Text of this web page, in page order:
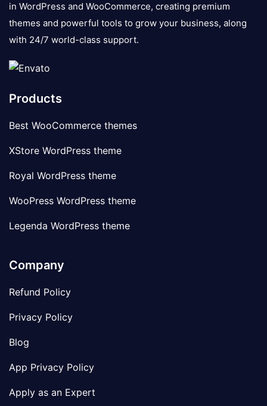
in WordPress and WooCommerce, creating premium
themes and powerful tools to grow your business, along
with 24/7 world-class support.
Products
Best WooCommerce themes
XStore WordPress theme
Royal WordPress theme
WooPress WordPress theme
Legenda WordPress theme
Company
Refund Policy
Privacy Policy
Blog
App Privacy Policy
Apply as an Expert